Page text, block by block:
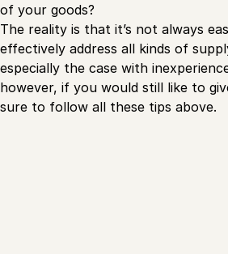
of your goods?
The reality is that it’s not always
effectively address all kinds of
especially the case with
however, if you would still like to
sure to follow all these tips above.